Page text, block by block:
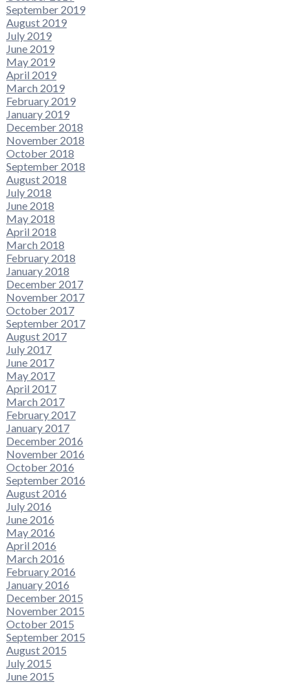
September 2019
August 2019
July 2019
June 2019
May 2019
April 2019
March 2019
February 2019
January 2019
December 2018
November 2018
October 2018
September 2018
August 2018
July 2018
June 2018
May 2018
April 2018
March 2018
February 2018
January 2018
December 2017
November 2017
October 2017
September 2017
August 2017
July 2017
June 2017
May 2017
April 2017
March 2017
February 2017
January 2017
December 2016
November 2016
October 2016
September 2016
August 2016
July 2016
June 2016
May 2016
April 2016
March 2016
February 2016
January 2016
December 2015
November 2015
October 2015
September 2015
August 2015
July 2015
June 2015